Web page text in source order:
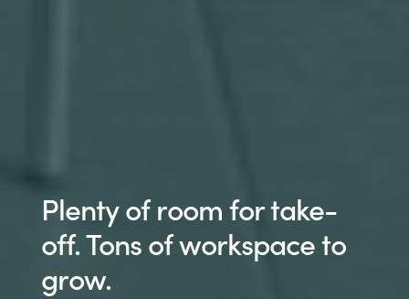
Plenty of room for take-
off. Tons of workspace to
grow.